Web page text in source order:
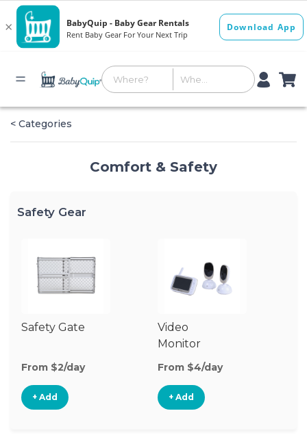
< Categories
Comfort & Safety
Safety Gear
Safety Gate
From $2/day
+ Add
Video
Monitor
From $4/day
+ Add